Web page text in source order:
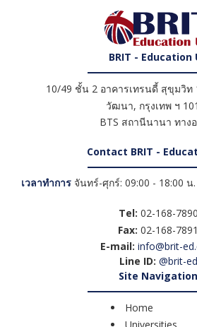
BRIT - Education
10/49 ชั้น 2 อาคารเทรนดี้ สุขุมวิท
วัฒนา, กรุงเทพ ฯ
BTS สถานีนานา ทาง
Contact BRIT -
เวลาทำการ จันทร์-ศุกร์: 09:00 - 18:00 น
Tel: 02-168-7890
Fax: 02-168-7891
E-mail: info@brit-
Line ID: @brit-ed
Site Navigation
Home